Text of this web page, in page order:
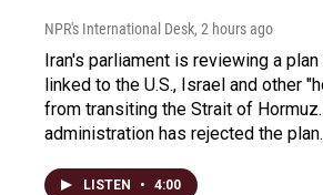
NPR's International Desk, 2 hours ago
Iran's parliament is reviewing a
linked to the U.S., Israel and other
from transiting the Strait of
administration has rejected the plan.
LISTEN • 4:00